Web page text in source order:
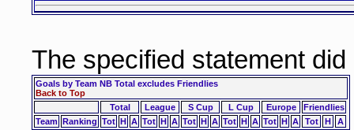
The specified statement
Goals by Team NB Total excludes Friendlies
Back to Top
Total
League S Cup L Cup Europe
Friendlies
Team Ranking Tot H A Tot H A Tot H A Tot H A Tot H A Tot H A